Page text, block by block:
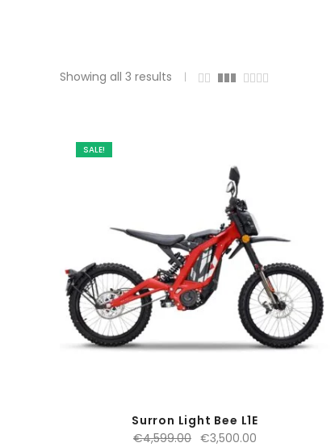
Showing all 3 results
SALE!
Surron Light Bee L1E
€4,599.00 Original
€3,500.00